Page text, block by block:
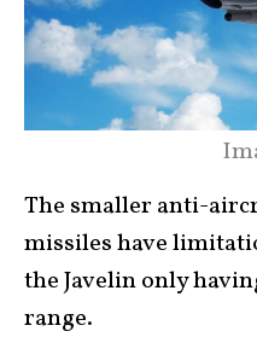
The smaller anti-
missiles have
the Javelin only
range.